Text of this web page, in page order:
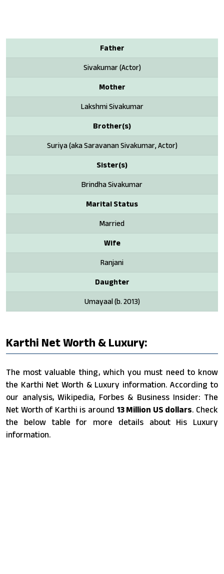
Father
Sivakumar (Actor)
Mother
Lakshmi Sivakumar
Brother(s)
Suriya (aka Saravanan Sivakumar, Actor)
Sister(s)
Brindha Sivakumar
Marital Status
Married
Wife
Ranjani
Daughter
Umayaal (b. 2013)
Karthi Net Worth & Luxury:
The most valuable thing, which you must need to know
the Karthi Net Worth & Luxury information. According to
our analysis, Wikipedia, Forbes & Business Insider: The
Net Worth of Karthi is around 13 Million US dollars. Check
the below table for more details about His Luxury
information.